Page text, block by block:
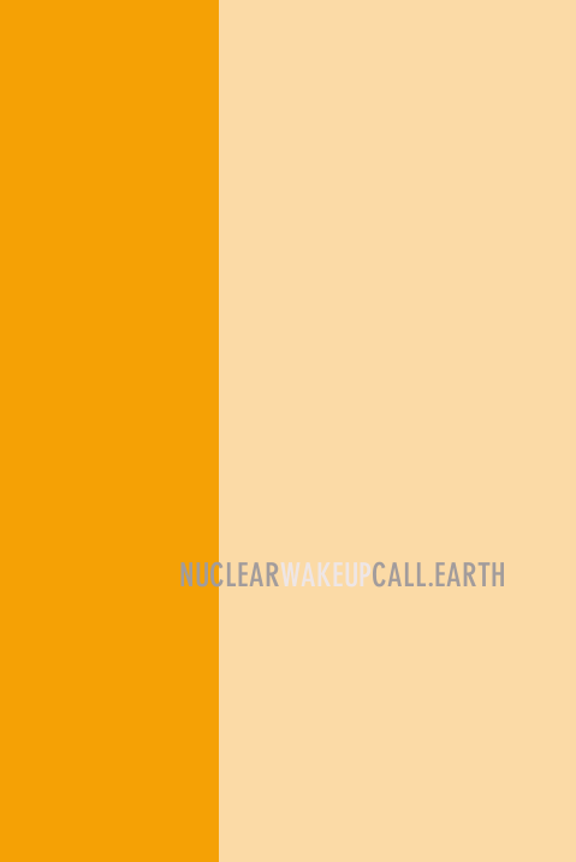
NUCLEARWAKEUPCALL.EARTH